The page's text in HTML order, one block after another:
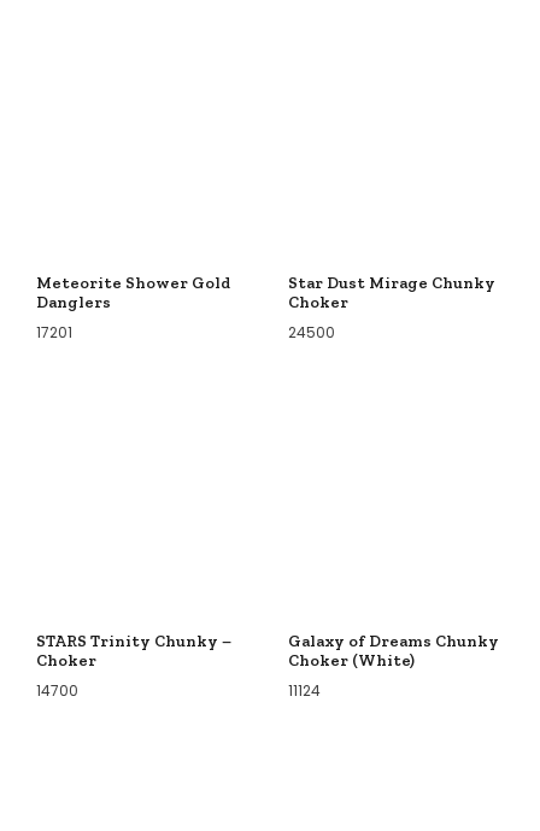
Meteorite Shower Gold
Danglers
17201
Star Dust Mirage Chunky
Choker
24500
STARS Trinity Chunky –
Choker
14700
Galaxy of Dreams Chunky
Choker (White)
11124